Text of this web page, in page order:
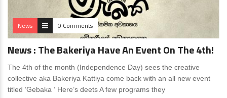
News 0 Comments
News : The Bakeriya Have An Event On The 4th!
The 4th of the month (Independence Day) sees the creative
collective aka Bakeriya Kattiya come back with an all new event
titled ‘Gebaka ‘ Here’s deets A few programs they